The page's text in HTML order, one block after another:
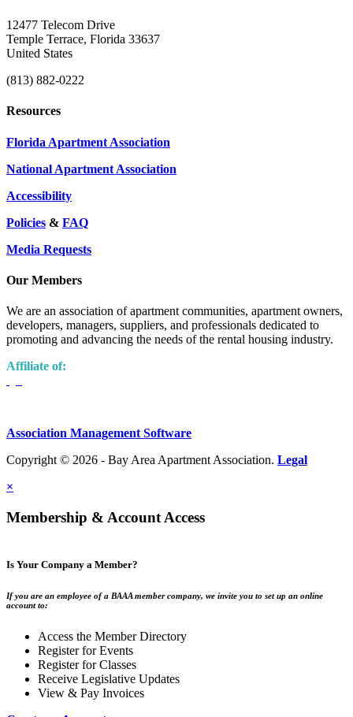
12477 Telecom Drive
Temple Terrace, Florida 33637
United States
(813) 882-0222
Resources
Florida Apartment Association
National Apartment Association
Accessibility
Policies & FAQ
Media Requests
Our Members
We are an association of apartment communities, apartment owners,
developers, managers, suppliers, and professionals dedicated to
promoting and advancing the needs of the rental housing industry.
Affiliate of:
Association Management Software
Copyright © 2026 - Bay Area Apartment Association. Legal
×
Membership & Account Access
Is Your Company a Member?
If you are an employee of a BAAA member company, we invite you to set up an online
account to:
Access the Member Directory
Register for Events
Register for Classes
Receive Legislative Updates
View & Pay Invoices